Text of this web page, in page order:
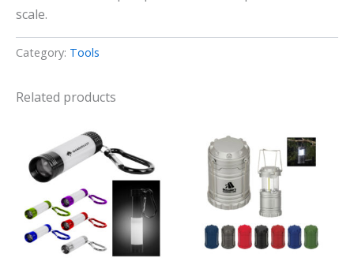
scale.
Category: Tools
Related products